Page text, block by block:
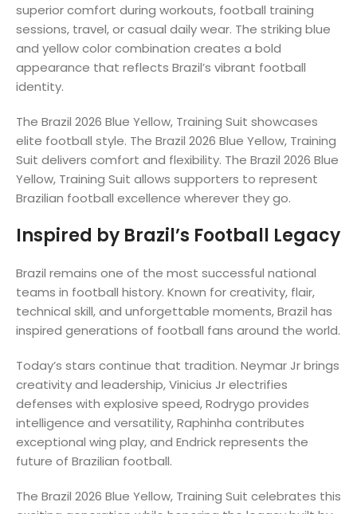
superior comfort during workouts, football training
sessions, travel, or casual daily wear. The striking blue
and yellow color combination creates a bold
appearance that reflects Brazil’s vibrant football
identity.
The Brazil 2026 Blue Yellow, Training Suit showcases
elite football style. The Brazil 2026 Blue Yellow, Training
Suit delivers comfort and flexibility. The Brazil 2026 Blue
Yellow, Training Suit allows supporters to represent
Brazilian football excellence wherever they go.
Inspired by Brazil’s Football Legacy
Brazil remains one of the most successful national
teams in football history. Known for creativity, flair,
technical skill, and unforgettable moments, Brazil has
inspired generations of football fans around the world.
Today’s stars continue that tradition. Neymar Jr brings
creativity and leadership, Vinicius Jr electrifies
defenses with explosive speed, Rodrygo provides
intelligence and versatility, Raphinha contributes
exceptional wing play, and Endrick represents the
future of Brazilian football.
The Brazil 2026 Blue Yellow, Training Suit celebrates this